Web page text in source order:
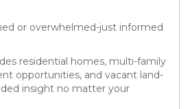
or overwhelmed-just informed
residential homes, multi-family
opportunities, and vacant land-
insight no matter your